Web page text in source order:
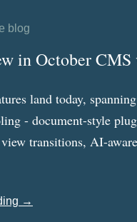
blog
in October CMS
land today,
- document-style
transitions, AI-
→